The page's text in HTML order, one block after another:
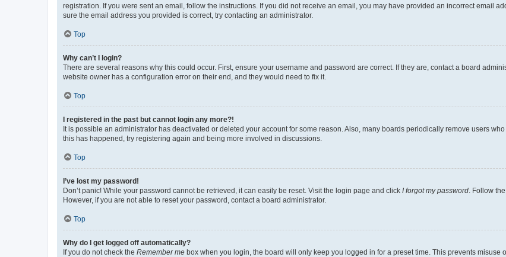
registration. If you were sent an email, follow the instructions. If you did not receive an email, you may have provided an incorrect email
sure the email address you provided is correct, try contacting an administrator.
Top
Why can’t I login?
There are several reasons why this could occur. First, ensure your username and password are correct. If they are, contact a board
website owner has a configuration error on their end, and they would need to fix it.
Top
I registered in the past but cannot login any more?!
It is possible an administrator has deactivated or deleted your account for some reason. Also, many boards periodically remove users
this has happened, try registering again and being more involved in discussions.
Top
I’ve lost my password!
Don’t panic! While your password cannot be retrieved, it can easily be reset. Visit the login page and click I forgot my password. Follow
However, if you are not able to reset your password, contact a board administrator.
Top
Why do I get logged off automatically?
If you do not check the Remember me box when you login, the board will only keep you logged in for a preset time. This prevents misuse